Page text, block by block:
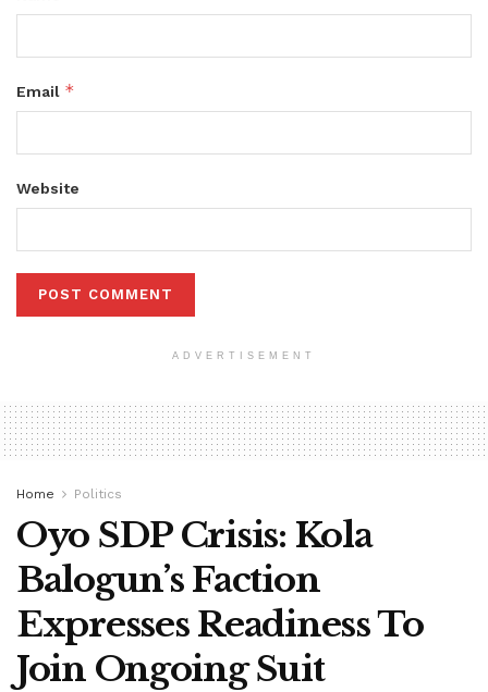
Email *
Website
ADVERTISEMENT
Home Politics
Oyo SDP Crisis: Kola
Balogun’s Faction
Expresses Readiness To
Join Ongoing Suit